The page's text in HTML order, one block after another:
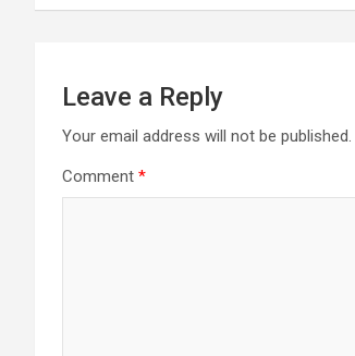
Leave a Reply
Your email address will not be published.
Comment *